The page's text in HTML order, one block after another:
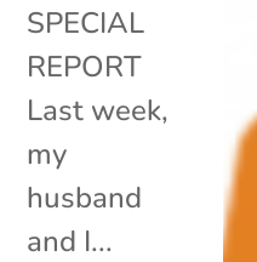
SPECIAL
REPORT
Last week,
my
husband
and I...